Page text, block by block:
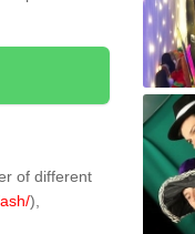
of different
),